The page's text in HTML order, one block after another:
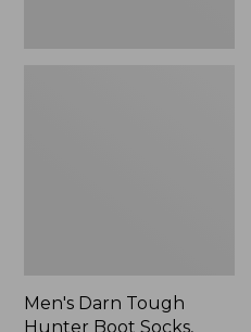
Men's Darn Tough
Hunter Boot Socks,